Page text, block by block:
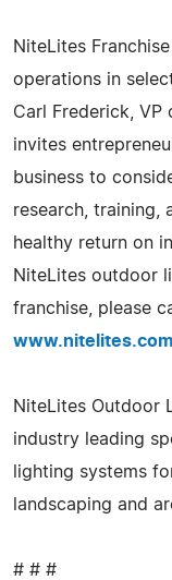
NiteLites
operations in
Carl Frederick, VP
invites
business to
research, training,
healthy return on
NiteLites outdoor
franchise, please
www.nitelites.com
NiteLites Outdoor
industry leading
lighting systems
landscaping and
# # #